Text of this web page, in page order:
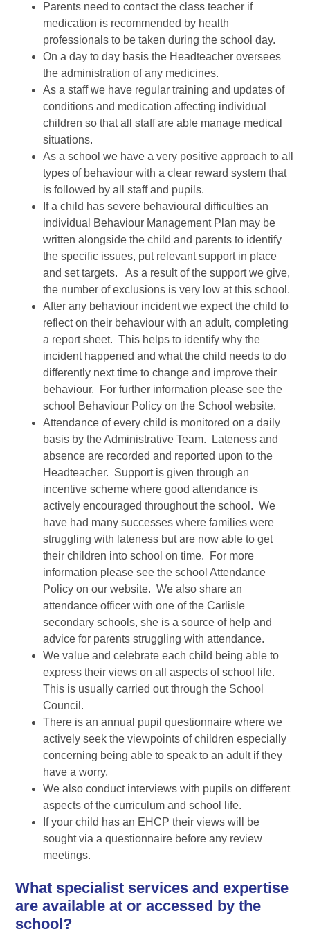
Parents need to contact the class teacher if
medication is recommended by health
professionals to be taken during the school day.
On a day to day basis the Headteacher oversees
the administration of any medicines.
As a staff we have regular training and updates of
conditions and medication affecting individual
children so that all staff are able manage medical
situations.
As a school we have a very positive approach to all
types of behaviour with a clear reward system that
is followed by all staff and pupils.
If a child has severe behavioural difficulties an
individual Behaviour Management Plan may be
written alongside the child and parents to identify
the specific issues, put relevant support in place
and set targets. As a result of the support we give,
the number of exclusions is very low at this school.
After any behaviour incident we expect the child to
reflect on their behaviour with an adult, completing
a report sheet. This helps to identify why the
incident happened and what the child needs to do
differently next time to change and improve their
behaviour. For further information please see the
school Behaviour Policy on the School website.
Attendance of every child is monitored on a daily
basis by the Administrative Team. Lateness and
absence are recorded and reported upon to the
Headteacher. Support is given through an
incentive scheme where good attendance is
actively encouraged throughout the school. We
have had many successes where families were
struggling with lateness but are now able to get
their children into school on time. For more
information please see the school Attendance
Policy on our website. We also share an
attendance officer with one of the Carlisle
secondary schools, she is a source of help and
advice for parents struggling with attendance.
We value and celebrate each child being able to
express their views on all aspects of school life.
This is usually carried out through the School
Council.
There is an annual pupil questionnaire where we
actively seek the viewpoints of children especially
concerning being able to speak to an adult if they
have a worry.
We also conduct interviews with pupils on different
aspects of the curriculum and school life.
If your child has an EHCP their views will be
sought via a questionnaire before any review
meetings.
What specialist services and expertise
are available at or accessed by the
school?